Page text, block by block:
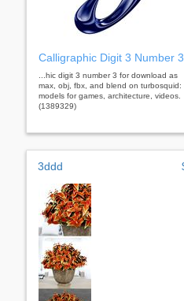
Calligraphic Digit 3 Number 3
...hic digit 3 number 3 for download as
max, obj, fbx, and blend on turbosquid:
models for games, architecture, videos.
(1389329)
3ddd